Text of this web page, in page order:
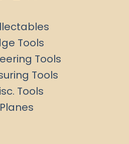
Tools
Tools
Tools
Tools
Planes